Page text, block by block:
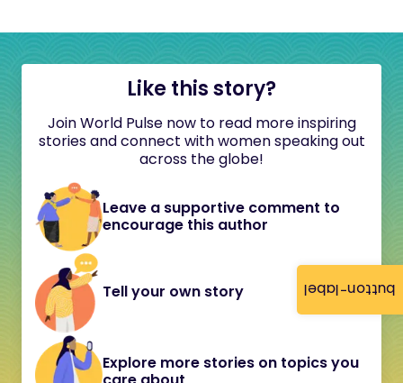
button-label
Like this story?
Join World Pulse now to read more inspiring
stories and connect with women speaking out
across the globe!
Leave a supportive comment to
encourage this author
Tell your own story
Explore more stories on topics you